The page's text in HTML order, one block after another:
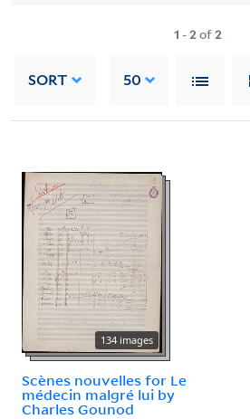
1 -2of2
SORT 50
134 images
Scènes nouvelles for Le
médecin malgré lui by
Charles Gounod